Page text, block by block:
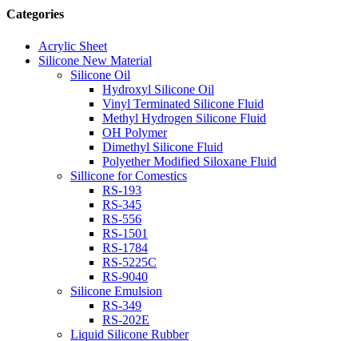
Categories
Acrylic Sheet
Silicone New Material
Silicone Oil
Hydroxyl Silicone Oil
Vinyl Terminated Silicone Fluid
Methyl Hydrogen Silicone Fluid
OH Polymer
Dimethyl Silicone Fluid
Polyether Modified Siloxane Fluid
Sillicone for Comestics
RS-193
RS-345
RS-556
RS-1501
RS-1784
RS-5225C
RS-9040
Silicone Emulsion
RS-349
RS-202E
Liquid Silicone Rubber